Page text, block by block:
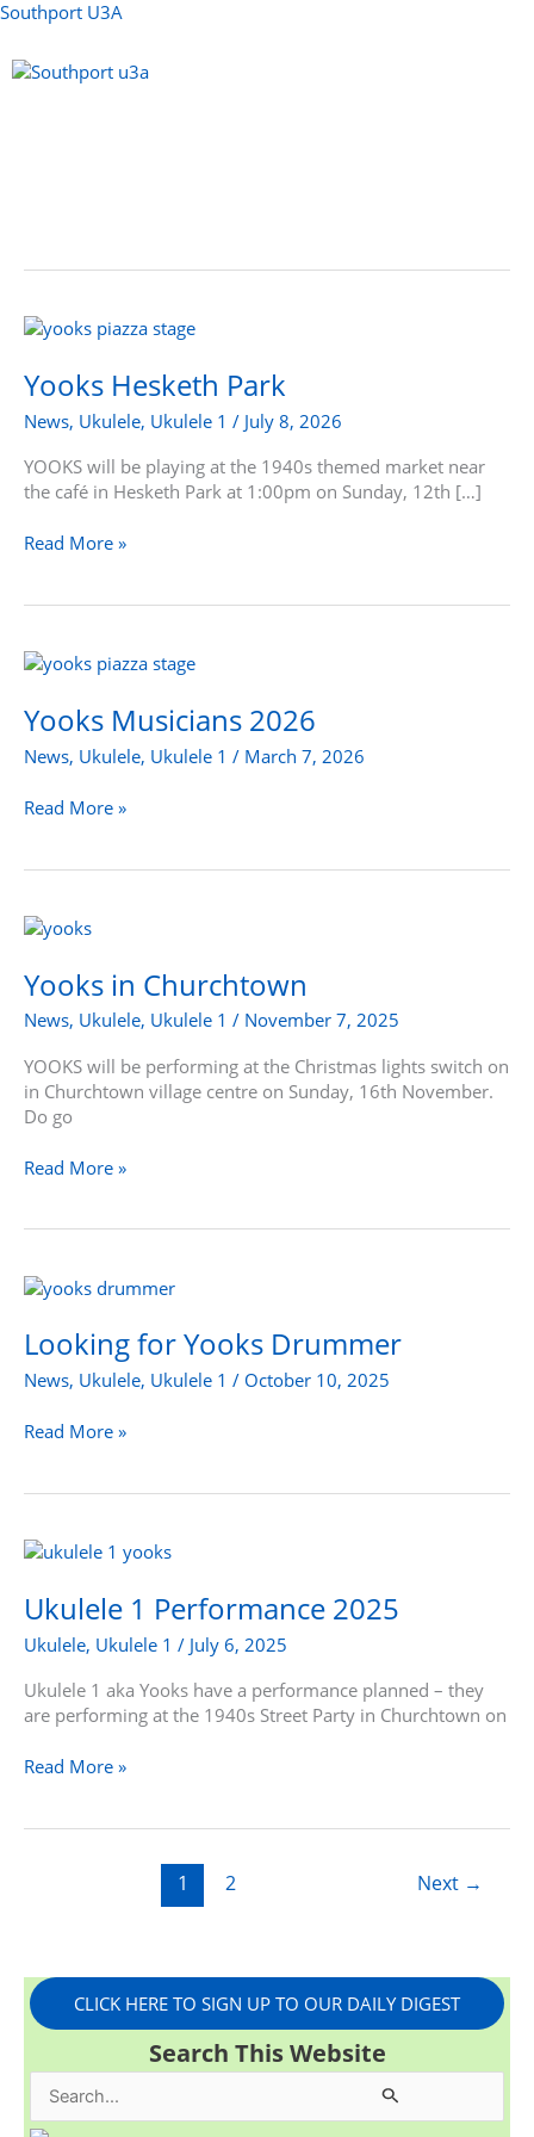
Skip
content
Southport U3A
Yooks Hesketh Park
News, Ukulele, Ukulele 1 / July 8, 2026
YOOKS will be playing at the 1940s themed market near
the café in Hesketh Park at 1:00pm on Sunday, 12th […]
Yooks
Park
Read More »
Yooks Musicians 2026
News, Ukulele, Ukulele 1 / March 7, 2026
Yooks
2026
Read More »
Yooks in Churchtown
News, Ukulele, Ukulele 1 / November 7, 2025
YOOKS will be performing at the Christmas lights switch on
in Churchtown village centre on Sunday, 16th November.
Do go
Yooks
Churchtown
Read More »
Looking for Yooks Drummer
News, Ukulele, Ukulele 1 / October 10, 2025
Looking
Yooks
Drummer
Read More »
Ukulele 1 Performance 2025
Ukulele, Ukulele 1 / July 6, 2025
Ukulele 1 aka Yooks have a performance planned – they
are performing at the 1940s Street Party in Churchtown on
Ukulele
Performance
2025
Read More »
1 2 Next →
CLICK HERE TO SIGN UP TO OUR DAILY DIGEST
Search This Website